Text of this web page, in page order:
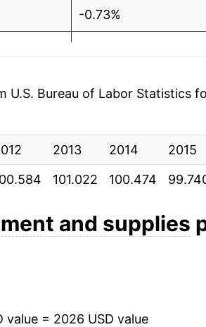
-0.73%
2.02%
-2.74%
-3.17%
1.32%
U.S. Bureau of Labor Statistics
2013 2014 2015
101.022 100.474
and supplies
value = 2026 USD value